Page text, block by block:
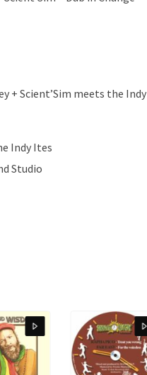
+ Scient’Sim meets the Indy
Indy Ites
Studio